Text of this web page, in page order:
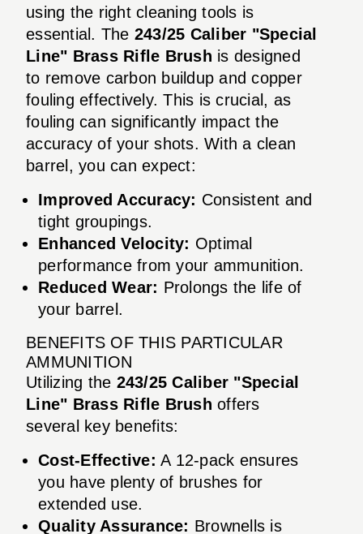
using the right cleaning tools is
essential. The 243/25 Caliber "Special
Line" Brass Rifle Brush is designed
to remove carbon buildup and copper
fouling effectively. This is crucial, as
fouling can significantly impact the
accuracy of your shots. With a clean
barrel, you can expect:
Improved Accuracy: Consistent and
tight groupings.
Enhanced Velocity: Optimal
performance from your ammunition.
Reduced Wear: Prolongs the life of
your barrel.
BENEFITS OF THIS PARTICULAR
AMMUNITION
Utilizing the 243/25 Caliber "Special
Line" Brass Rifle Brush offers
several key benefits:
Cost-Effective: A 12-pack ensures
you have plenty of brushes for
extended use.
Quality Assurance: Brownells is